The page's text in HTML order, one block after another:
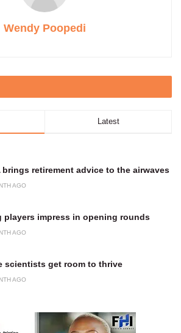
Wendy Poopedi
Latest
brings retirement advice to the airwaves
AGO
players impress in opening rounds
AGO
scientists get room to thrive
AGO